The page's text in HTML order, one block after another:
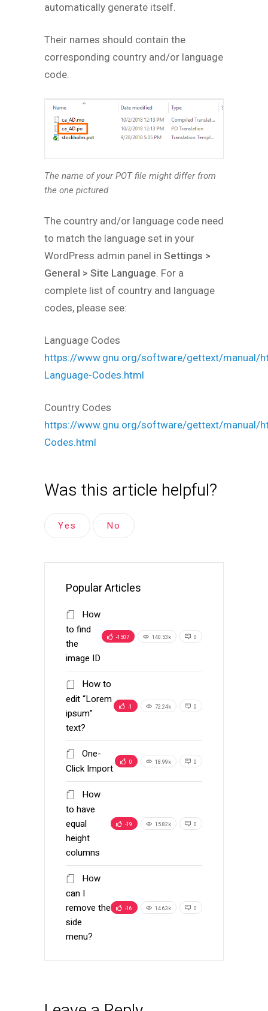
automatically generate itself.
Their names should contain the
corresponding country and/or language
code.
The name of your POT file might differ from
the one pictured
The country and/or language code need
to match the language set in your
WordPress admin panel in Settings >
General > Site Language. For a
complete list of country and language
codes, please see:
Language Codes
https://www.gnu.org/software/gettext/manual/
Language-Codes.html
Country Codes
https://www.gnu.org/software/gettext/manual/
Codes.html
Was this article helpful?
Yes No
Popular Articles
How
to find
the
image ID
-1507 140.53k 0
How to
edit “Lorem
ipsum”
text?
-1 72.24k 0
One-
Click Import
0 18.99k 0
How
to have
equal
height
columns
-19 15.82k 0
How
can I
remove the
side
menu?
-16 14.63k 0